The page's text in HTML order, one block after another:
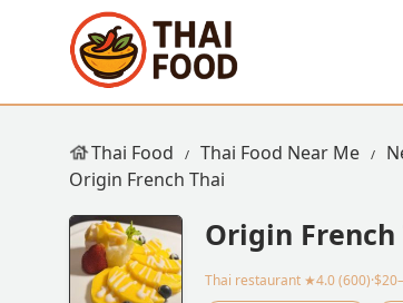
Thai Food Thai Food Near Me
Origin French Thai
Origin French
Thai restaurant ★4.0